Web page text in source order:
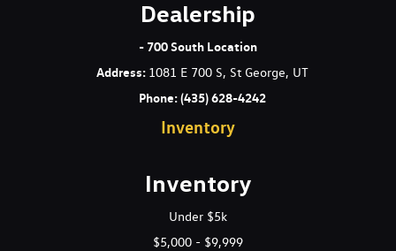
Dealership
- 700 South Location
Address: 1081 E 700 S, St George, UT
Phone:(435) 628-4242
Inventory
Inventory
Under $5k
$5,000 - $9,999